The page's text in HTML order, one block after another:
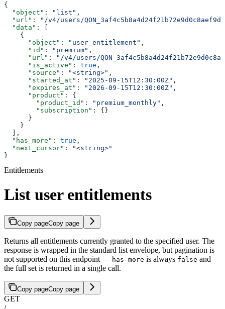
{
  "object"
: "list" ,
  "url"
:
"/v4/users/
  "data"
: [
    {
      "object"
: "user_entitlement" ,
      "id"
: "premium" ,
      "url"
:
"/v4/users/
      "is_active"
: true ,
      "source"
: "<string>" ,
      "started_at"
: "2025-09-15T12:30:00Z" ,
      "expires_at"
: "2026-09-15T12:30:00Z" ,
      "product"
: {
        "product_id"
: "premium_monthly" ,
        "subscription"
: {}
      }
    }
  ],
  "has_more"
: true ,
  "next_cursor"
:
"<string>"
}
Entitlements
List user entitlements
Copy pageCopy page
Returns all entitlements currently granted to the specified user. The
response is wrapped in the standard list envelope, but pagination is
not supported on this endpoint — has_more is always false and
the full set is returned in a single call.
Copy pageCopy page
GET